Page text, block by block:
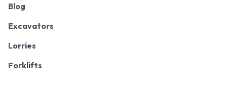
Blog
Excavators
Lorries
Forklifts